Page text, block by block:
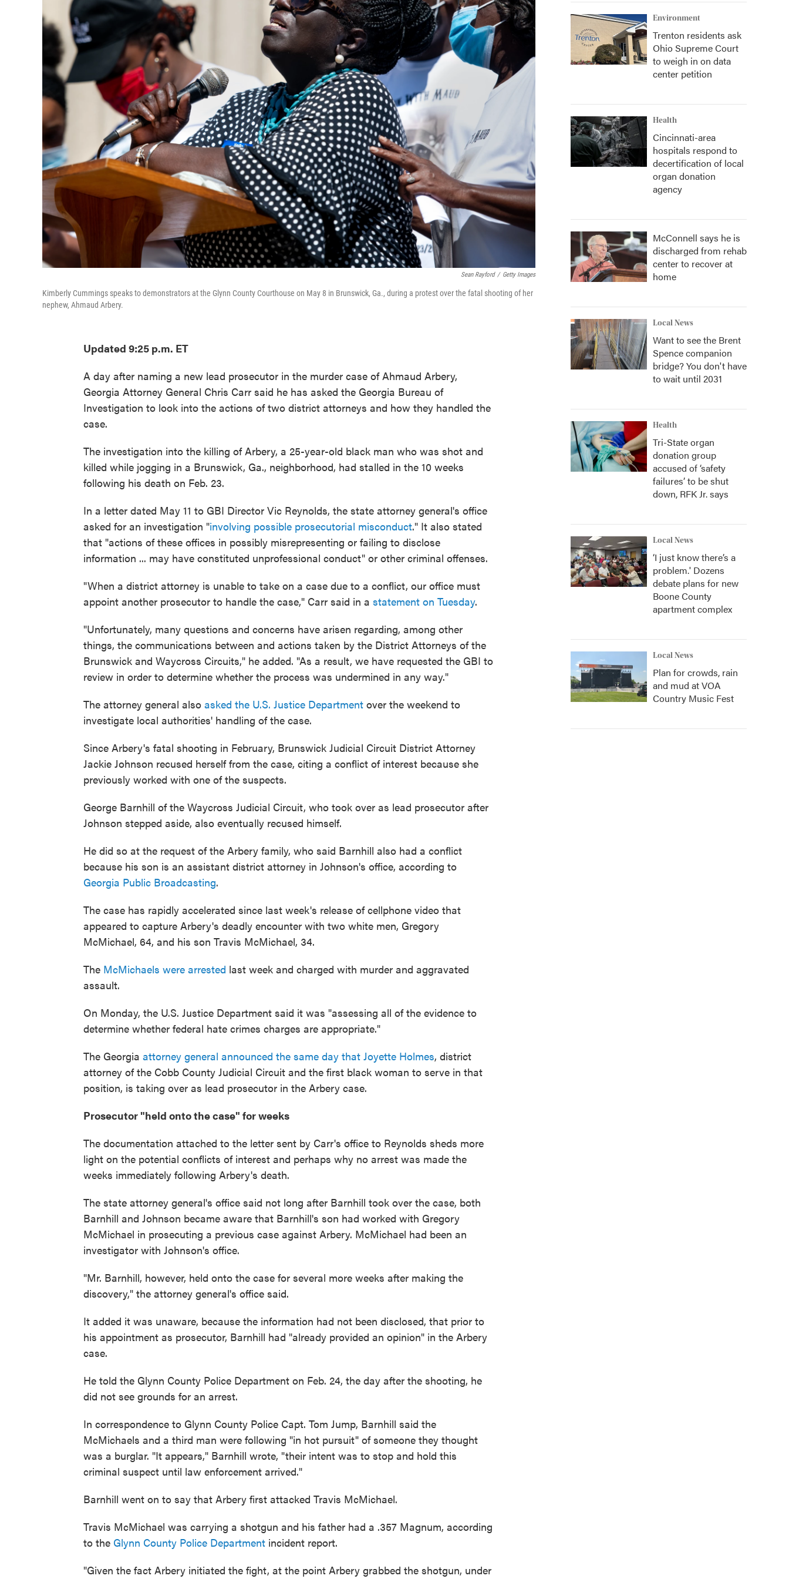
Sean Rayford / Getty Images
Kimberly Cummings speaks to demonstrators at the Glynn County Courthouse on May 8 in Brunswick, Ga., during a protest over the fatal shooting of her
nephew, Ahmaud Arbery.
Updated 9:25 p.m. ET
A day after naming a new lead prosecutor in the murder case of Ahmaud Arbery,
Georgia Attorney General Chris Carr said he has asked the Georgia Bureau of
Investigation to look into the actions of two district attorneys and how they handled the
case.
The investigation into the killing of Arbery, a 25-year-old black man who was shot and
killed while jogging in a Brunswick, Ga., neighborhood, had stalled in the 10 weeks
following his death on Feb. 23.
In a letter dated May 11 to GBI Director Vic Reynolds, the state attorney general's office
asked for an investigation "involving possible prosecutorial misconduct." It also stated
that "actions of these offices in possibly misrepresenting or failing to disclose
information ... may have constituted unprofessional conduct" or other criminal offenses.
"When a district attorney is unable to take on a case due to a conflict, our office must
appoint another prosecutor to handle the case," Carr said in a statement on Tuesday.
"Unfortunately, many questions and concerns have arisen regarding, among other
things, the communications between and actions taken by the District Attorneys of the
Brunswick and Waycross Circuits," he added. "As a result, we have requested the GBI to
review in order to determine whether the process was undermined in any way."
The attorney general also asked the U.S. Justice Department over the weekend to
investigate local authorities' handling of the case.
Since Arbery's fatal shooting in February, Brunswick Judicial Circuit District Attorney
Jackie Johnson recused herself from the case, citing a conflict of interest because she
previously worked with one of the suspects.
George Barnhill of the Waycross Judicial Circuit, who took over as lead prosecutor after
Johnson stepped aside, also eventually recused himself.
He did so at the request of the Arbery family, who said Barnhill also had a conflict
because his son is an assistant district attorney in Johnson's office, according to
Georgia Public Broadcasting.
The case has rapidly accelerated since last week's release of cellphone video that
appeared to capture Arbery's deadly encounter with two white men, Gregory
McMichael, 64, and his son Travis McMichael, 34.
The McMichaels were arrested last week and charged with murder and aggravated
assault.
On Monday, the U.S. Justice Department said it was "assessing all of the evidence to
determine whether federal hate crimes charges are appropriate."
The Georgia attorney general announced the same day that Joyette Holmes, district
attorney of the Cobb County Judicial Circuit and the first black woman to serve in that
position, is taking over as lead prosecutor in the Arbery case.
Prosecutor "held onto the case" for weeks
The documentation attached to the letter sent by Carr's office to Reynolds sheds more
light on the potential conflicts of interest and perhaps why no arrest was made the
weeks immediately following Arbery's death.
The state attorney general's office said not long after Barnhill took over the case, both
Barnhill and Johnson became aware that Barnhill's son had worked with Gregory
McMichael in prosecuting a previous case against Arbery. McMichael had been an
investigator with Johnson's office.
"Mr. Barnhill, however, held onto the case for several more weeks after making the
discovery," the attorney general's office said.
It added it was unaware, because the information had not been disclosed, that prior to
his appointment as prosecutor, Barnhill had "already provided an opinion" in the Arbery
case.
He told the Glynn County Police Department on Feb. 24, the day after the shooting, he
did not see grounds for an arrest.
In correspondence to Glynn County Police Capt. Tom Jump, Barnhill said the
McMichaels and a third man were following "in hot pursuit" of someone they thought
was a burglar. "It appears," Barnhill wrote, "their intent was to stop and hold this
criminal suspect until law enforcement arrived."
Barnhill went on to say that Arbery first attacked Travis McMichael.
Travis McMichael was carrying a shotgun and his father had a .357 Magnum, according
to the Glynn County Police Department incident report.
"Given the fact Arbery initiated the fight, at the point Arbery grabbed the shotgun, under
Environment
Trenton residents ask
Ohio Supreme Court
to weigh in on data
center petition
Health
Cincinnati-area
hospitals respond to
decertification of local
organ donation
agency
McConnell says he is
discharged from rehab
center to recover at
home
Local News
Want to see the Brent
Spence companion
bridge? You don't have
to wait until 2031
Health
Tri-State organ
donation group
accused of ‘safety
failures’ to be shut
down, RFK Jr. says
Local News
‘I just know there’s a
problem.' Dozens
debate plans for new
Boone County
apartment complex
Local News
Plan for crowds, rain
and mud at VOA
Country Music Fest